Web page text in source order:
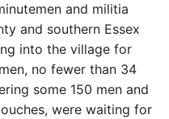
and militia
and southern Essex
into the village for
no fewer than 34
some 150 men and
were waiting for